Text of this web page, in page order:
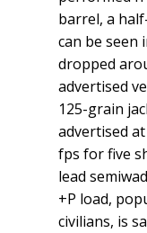
barrel, a
can be seen
dropped
advertised
125-grain
advertised
fps for five
lead
+P load,
civilians, is